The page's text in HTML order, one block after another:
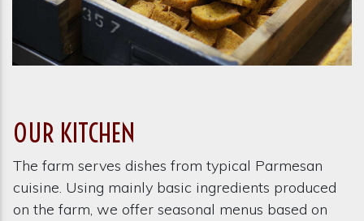
OUR KITCHEN
The farm serves dishes from typical Parmesan
cuisine. Using mainly basic ingredients produced
on the farm, we offer seasonal menus based on